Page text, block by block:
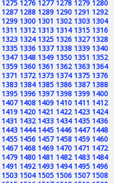
1275 1276 1277 1278 1279 1280
1287 1288 1289 1290 1291 1292
1299 1300 1301 1302 1303 1304
1311 1312 1313 1314 1315 1316
1323 1324 1325 1326 1327 1328
1335 1336 1337 1338 1339 1340
1347 1348 1349 1350 1351 1352
1359 1360 1361 1362 1363 1364
1371 1372 1373 1374 1375 1376
1383 1384 1385 1386 1387 1388
1395 1396 1397 1398 1399 1400
1407 1408 1409 1410 1411 1412
1419 1420 1421 1422 1423 1424
1431 1432 1433 1434 1435 1436
1443 1444 1445 1446 1447 1448
1455 1456 1457 1458 1459 1460
1467 1468 1469 1470 1471 1472
1479 1480 1481 1482 1483 1484
1491 1492 1493 1494 1495 1496
1503 1504 1505 1506 1507 1508